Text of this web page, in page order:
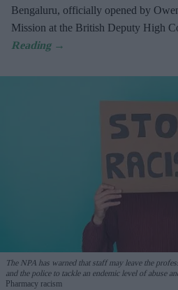
Bengaluru, officially opened by
Mission at the British Deputy High
The NPA has warned that staff may leave the
and the police to tackle an endemic level of abuse
Pharmacy racism